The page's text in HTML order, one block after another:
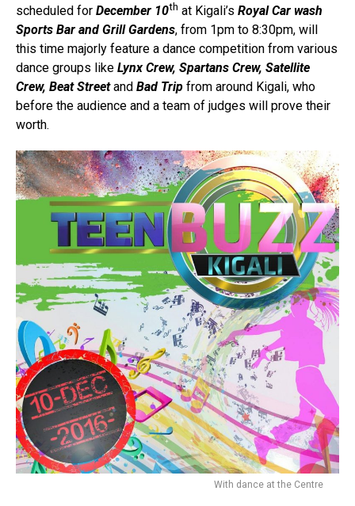
scheduled for December 10th at Kigali’s Royal Car wash
Sports Bar and Grill Gardens, from 1pm to 8:30pm, will
this time majorly feature a dance competition from various
dance groups like Lynx Crew, Spartans Crew, Satellite
Crew, Beat Streetand Bad Trip from around Kigali, who
before the audience and a team of judges will prove their
worth.
With dance at the Centre